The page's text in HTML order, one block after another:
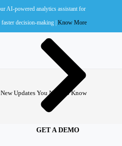
analytics assistant for smarter, faster decision-
decision-making | Know More
GET A DEMO
Updates You Need to Know